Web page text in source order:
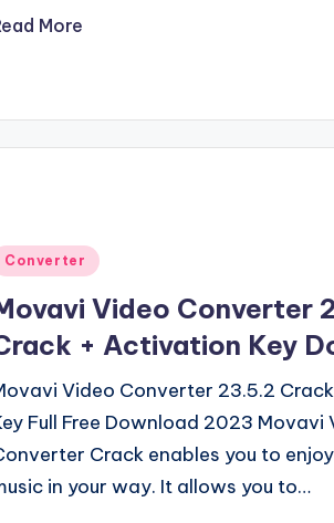
More
Converter
Video Converter
+ Activation Key
Video Converter 23.5.2
Full Free Download 2023 Movavi
Crack enables you to
in your way. It allows you to…